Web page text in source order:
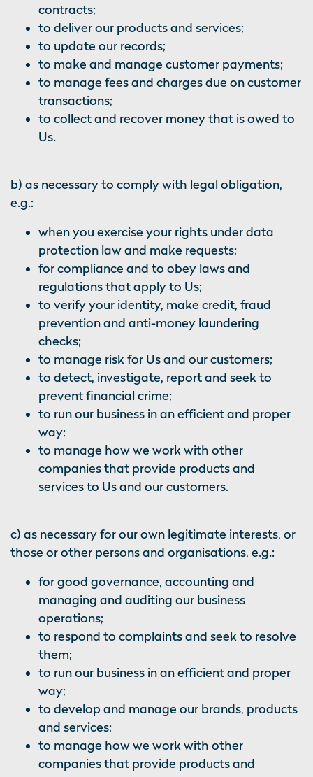
contracts;
to deliver our products and services;
to update our records;
to make and manage customer payments;
to manage fees and charges due on customer
transactions;
to collect and recover money that is owed to
Us.
b) as necessary to comply with legal obligation,
e.g.:
when you exercise your rights under data
protection law and make requests;
for compliance and to obey laws and
regulations that apply to Us;
to verify your identity, make credit, fraud
prevention and anti-money laundering
checks;
to manage risk for Us and our customers;
to detect, investigate, report and seek to
prevent financial crime;
to run our business in an efficient and proper
way;
to manage how we work with other
companies that provide products and
services to Us and our customers.
c) as necessary for our own legitimate interests, or
those or other persons and organisations, e.g.:
for good governance, accounting and
managing and auditing our business
operations;
to respond to complaints and seek to resolve
them;
to run our business in an efficient and proper
way;
to develop and manage our brands, products
and services;
to manage how we work with other
companies that provide products and